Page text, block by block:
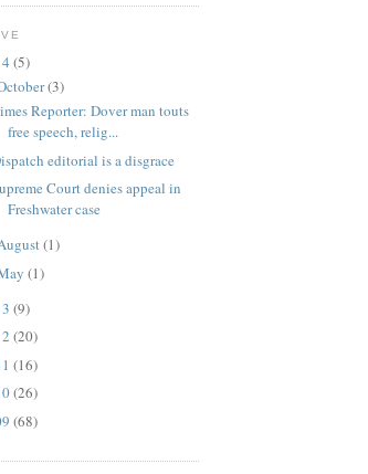
(5)
(3)
Reporter: Dover man touts
free speech, relig...
editorial is a disgrace
Court denies appeal in
Freshwater case
(1)
(1)
(9)
(20)
(16)
(26)
(68)